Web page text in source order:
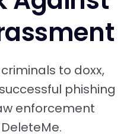
to doxx,
phishing
enforcement